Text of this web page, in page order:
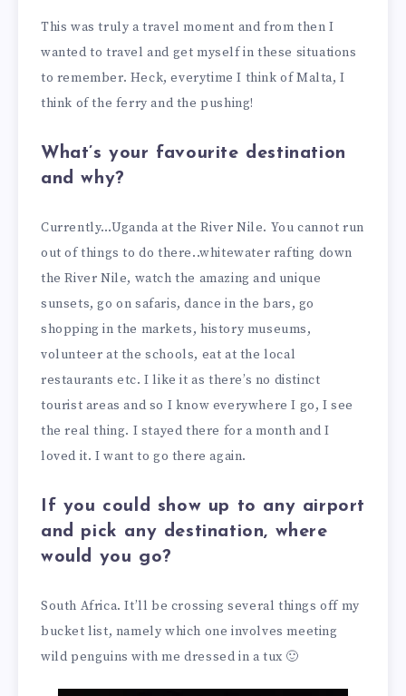
This was truly a travel moment and from then I
wanted to travel and get myself in these situations
to remember. Heck, everytime I think of Malta, I
think of the ferry and the pushing!
What’s your favourite destination
and why?
Currently…Uganda at the River Nile. You cannot run
out of things to do there..whitewater rafting down
the River Nile, watch the amazing and unique
sunsets, go on safaris, dance in the bars, go
shopping in the markets, history museums,
volunteer at the schools, eat at the local
restaurants etc. I like it as there’s no distinct
tourist areas and so I know everywhere I go, I see
the real thing. I stayed there for a month and I
loved it. I want to go there again.
If you could show up to any airport
and pick any destination, where
would you go?
South Africa. It’ll be crossing several things off my
bucket list, namely which one involves meeting
wild penguins with me dressed in a tux 🙂